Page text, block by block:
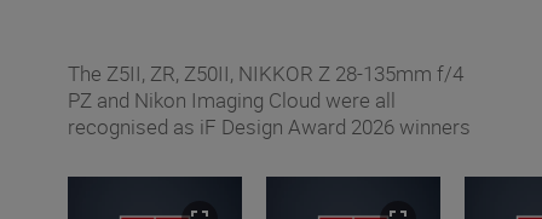
The Z5II, ZR, Z50II, NIKKOR Z 28-135mm f/4
PZ and Nikon Imaging Cloud were all
recognised as iF Design Award 2026 winners